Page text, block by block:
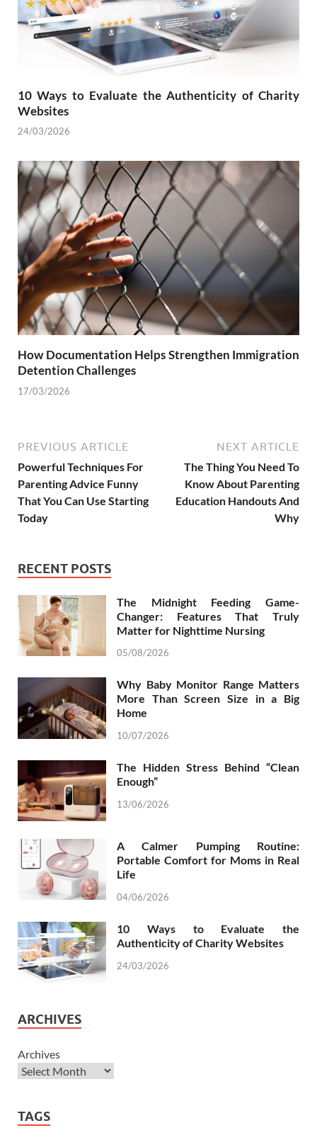
10 Ways to Evaluate the Authenticity of Charity
Websites
24/03/2026
How Documentation Helps Strengthen Immigration
Detention Challenges
17/03/2026
PREVIOUS ARTICLE
Powerful Techniques For
Parenting Advice Funny
That You Can Use Starting
Today
NEXT ARTICLE
The Thing You Need To
Know About Parenting
Education Handouts And
Why
RECENT POSTS
The Midnight Feeding Game-
Changer: Features That Truly
Matter for Nighttime Nursing
05/08/2026
Why Baby Monitor Range Matters
More Than Screen Size in a Big
Home
10/07/2026
The Hidden Stress Behind “Clean
Enough”
13/06/2026
A Calmer Pumping Routine:
Portable Comfort for Moms in Real
Life
04/06/2026
10 Ways to Evaluate the
Authenticity of Charity Websites
24/03/2026
ARCHIVES
Archives
TAGS